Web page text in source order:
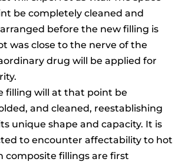
be completely cleaned and
before the new filling is
was close to the nerve of the
drug will be applied for
filling will at that point be
and cleaned, reestablishing
unique shape and capacity. It is
to encounter affectability to hot
composite fillings are first